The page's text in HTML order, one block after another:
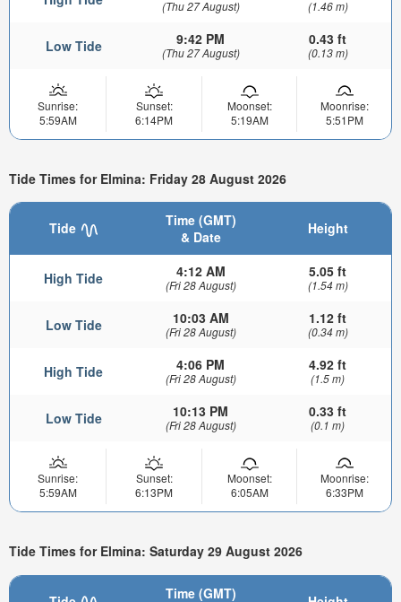
(Thu 27 August) (1.46 m)
Low Tide 9:42 PM
(Thu 27 August)
0.43 ft
(0.13 m)
Sunrise:
5:59AM
Sunset:
6:14PM
Moonset:
5:19AM
Moonrise:
5:51PM
Tide Times for Elmina: Friday 28 August 2026
Tide
Time (GMT)
& Date
Height
High Tide 4:12 AM
(Fri 28 August)
5.05 ft
(1.54 m)
Low Tide 10:03 AM
(Fri 28 August)
1.12 ft
(0.34 m)
High Tide 4:06 PM
(Fri 28 August)
4.92 ft
(1.5 m)
Low Tide 10:13 PM
(Fri 28 August)
0.33 ft
(0.1 m)
Sunrise:
5:59AM
Sunset:
6:13PM
Moonset:
6:05AM
Moonrise:
6:33PM
Tide Times for Elmina: Saturday 29 August 2026
Time (GMT)